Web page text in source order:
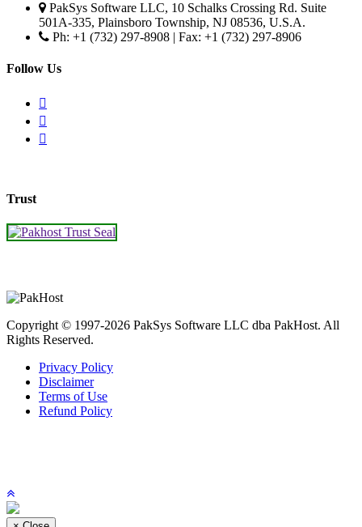
PakSys Software LLC, 10 Schalks Crossing Rd. Suite
501A-335, Plainsboro Township, NJ 08536, U.S.A.
Ph: +1 (732) 297-8908 | Fax: +1 (732) 297-8906
Follow Us
Trust
Copyright © 1997-2026 PakSys Software LLC dba PakHost. All
Rights Reserved.
Privacy Policy
Disclaimer
Terms of Use
Refund Policy